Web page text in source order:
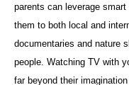
parents can leverage
them to both local and
documentaries and nature
people. Watching TV with
far beyond their